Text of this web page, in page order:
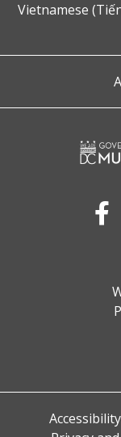
Vietnamese
Accessibility